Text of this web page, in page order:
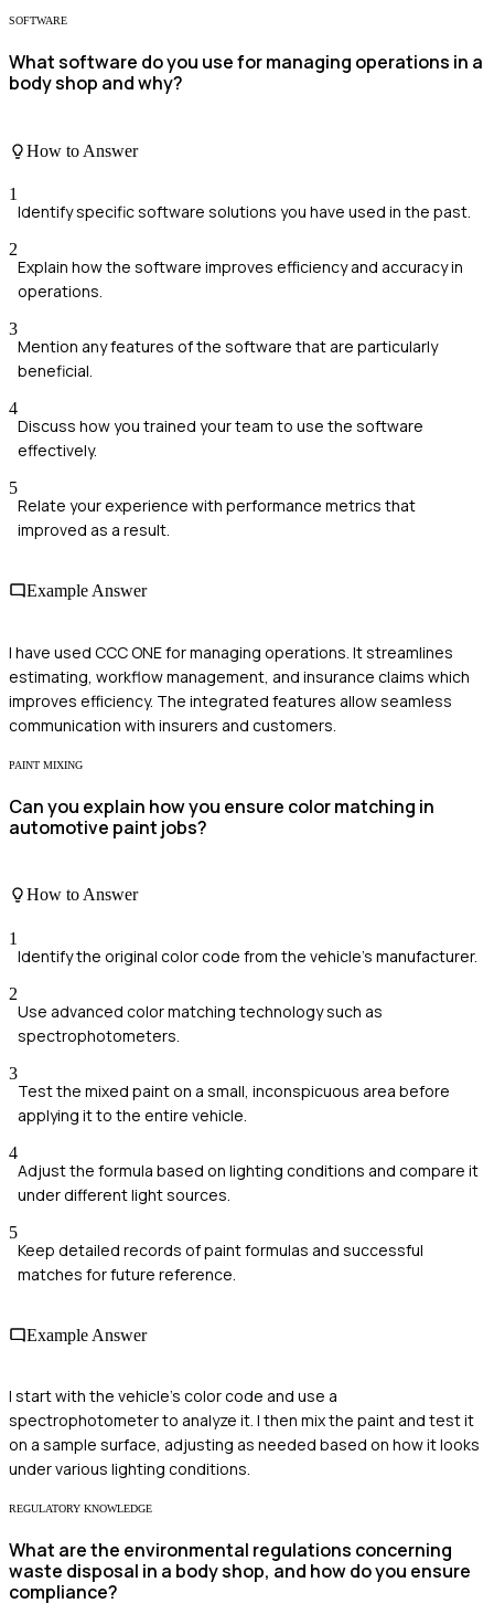
SOFTWARE
What software do you use for managing operations in a
body shop and why?
How to Answer
1
Identify specific software solutions you have used in the past.
2
Explain how the software improves efficiency and accuracy in
operations.
3
Mention any features of the software that are particularly
beneficial.
4
Discuss how you trained your team to use the software
effectively.
5
Relate your experience with performance metrics that
improved as a result.
Example Answer
I have used CCC ONE for managing operations. It streamlines
estimating, workflow management, and insurance claims which
improves efficiency. The integrated features allow seamless
communication with insurers and customers.
PAINT MIXING
Can you explain how you ensure color matching in
automotive paint jobs?
How to Answer
1
Identify the original color code from the vehicle's manufacturer.
2
Use advanced color matching technology such as
spectrophotometers.
3
Test the mixed paint on a small, inconspicuous area before
applying it to the entire vehicle.
4
Adjust the formula based on lighting conditions and compare it
under different light sources.
5
Keep detailed records of paint formulas and successful
matches for future reference.
Example Answer
I start with the vehicle's color code and use a
spectrophotometer to analyze it. I then mix the paint and test it
on a sample surface, adjusting as needed based on how it looks
under various lighting conditions.
REGULATORY KNOWLEDGE
What are the environmental regulations concerning
waste disposal in a body shop, and how do you ensure
compliance?